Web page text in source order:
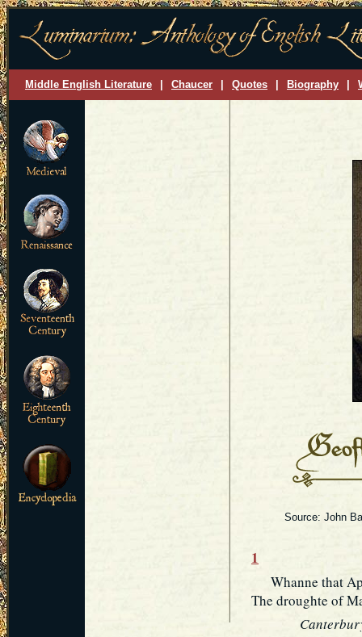
Middle English Literature Chaucer Quotes Biography
Source: John
1
Whanne that
The droughte of